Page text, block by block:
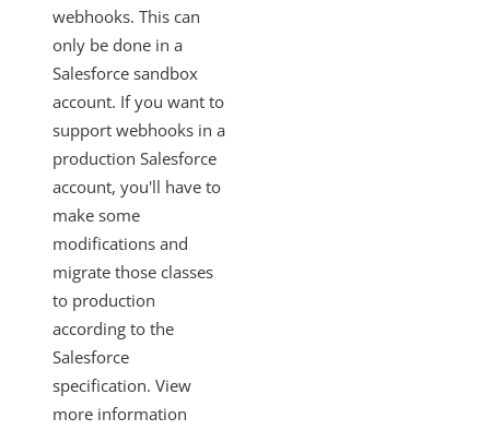
webhooks. This can
only be done in a
Salesforce sandbox
account. If you want to
support webhooks in a
production Salesforce
account, you'll have to
make some
modifications and
migrate those classes
to production
according to the
Salesforce
specification. View
more information